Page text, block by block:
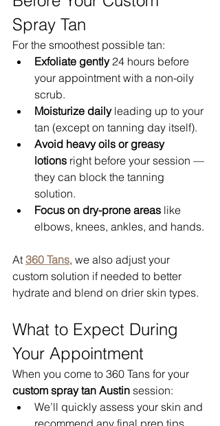
Spray Tan
For the smoothest possible tan:
Exfoliate gently 24 hours before
your appointment with a non-oily
scrub.
Moisturize daily leading up to your
tan (except on tanning day itself).
Avoid heavy oils or greasy
lotions right before your session —
they can block the tanning
solution.
Focus on dry-prone areas like
elbows, knees, ankles, and hands.
At 360 Tans, we also adjust your
custom solution if needed to better
hydrate and blend on drier skin types.
What to Expect During
Your Appointment
When you come to 360 Tans for your
custom spray tan Austin session:
We’ll quickly assess your skin and